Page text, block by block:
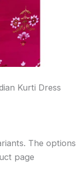
Kurti Dress
The options
page